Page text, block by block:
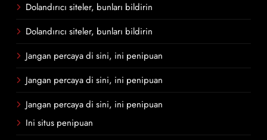
Dolandırıcı siteler, bunları bildirin
Dolandırıcı siteler, bunları bildirin
Jangan percaya di sini, ini penipuan
Jangan percaya di sini, ini penipuan
Jangan percaya di sini, ini penipuan
Ini situs penipuan